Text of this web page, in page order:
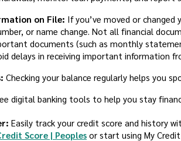
on File: If you’ve moved or
or name change. Not all financial
documents (such as monthly
delays in receiving important information
Checking your balance regularly helps you
digital banking tools to help you stay
Easily track your credit score and history
Score | Peoples or start using My